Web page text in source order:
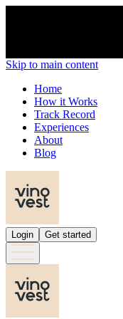
Skip to main content
Home
How it Works
Track Record
Experiences
About
Blog
Login Get started